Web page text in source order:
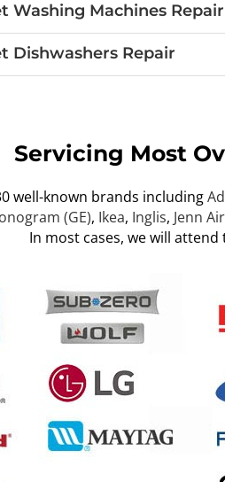
Washing Machines Repair
Dishwashers Repair
Servicing Most
well-known brands including
(GE), Ikea, Inglis, Jenn Air
In most cases, we will